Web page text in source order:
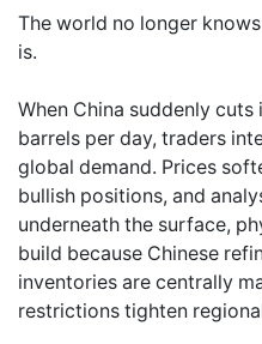
The world no longer
is.
When China suddenly
barrels per day, traders
global demand. Prices
bullish positions, and
underneath the surface,
build because Chinese
inventories are centrally
restrictions tighten